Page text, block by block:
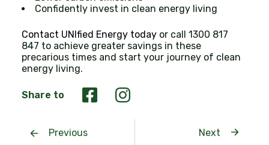
Confidently invest in clean energy living
Contact UNIfied Energy today or call 1300 817
847 to achieve greater savings in these
precarious times and start your journey of clean
energy living.
Share to
Previous Next